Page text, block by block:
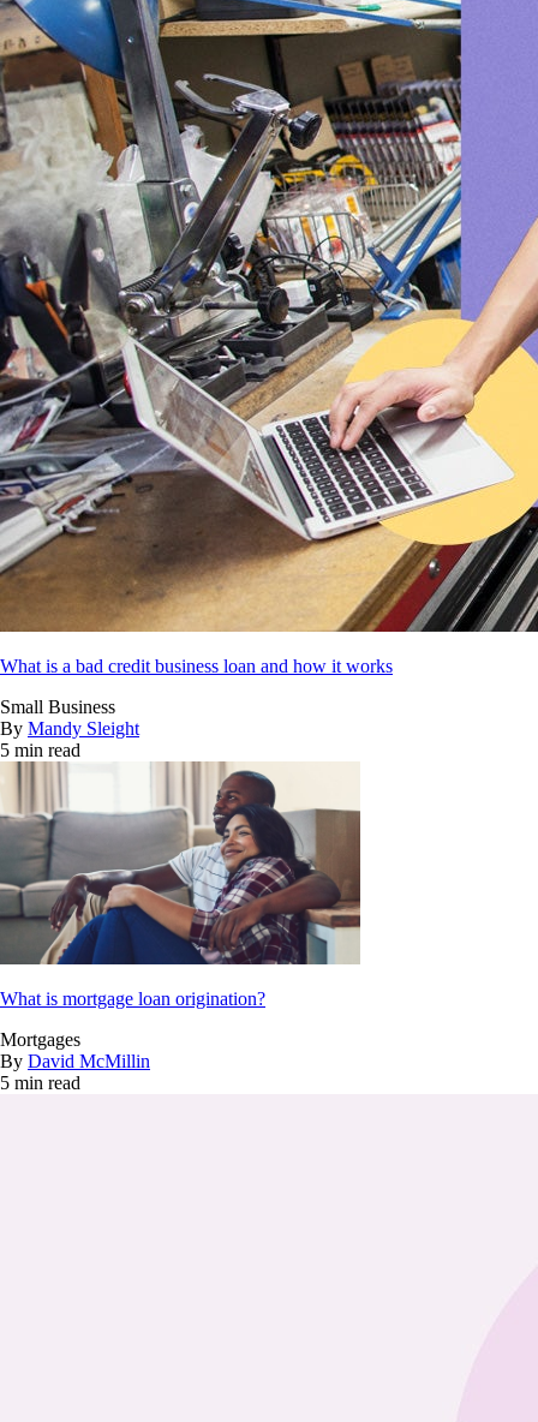
What is a bad credit business loan and how it works
Small Business
By Mandy Sleight
5 min read
What is mortgage loan origination?
Mortgages
By David McMillin
5 min read